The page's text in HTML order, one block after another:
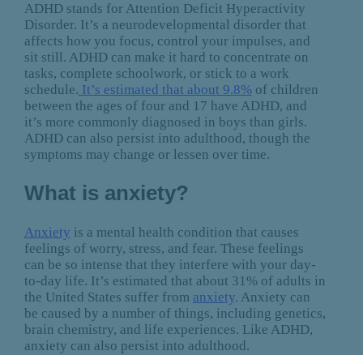
ADHD stands for Attention Deficit Hyperactivity
Disorder. It’s a neurodevelopmental disorder that
affects how you focus, control your impulses, and
sit still. ADHD can make it hard to concentrate on
tasks, complete schoolwork, or stick to a work
schedule. It’s estimated that about 9.8%of children
between the ages of four and 17 have ADHD, and
it’s more commonly diagnosed in boys than girls.
ADHD can also persist into adulthood, though the
symptoms may change or lessen over time.
What is anxiety?
Anxiety is a mental health condition that causes
feelings of worry, stress, and fear. These feelings
can be so intense that they interfere with your day-
to-day life. It’s estimated that about 31% of adults in
the United States suffer from anxiety. Anxiety can
be caused by a number of things, including genetics,
brain chemistry, and life experiences. Like ADHD,
anxiety can also persist into adulthood.